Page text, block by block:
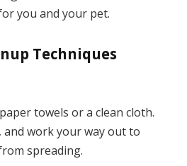
you and your pet.
Techniques
towels or a clean cloth.
work your way out to
spreading.